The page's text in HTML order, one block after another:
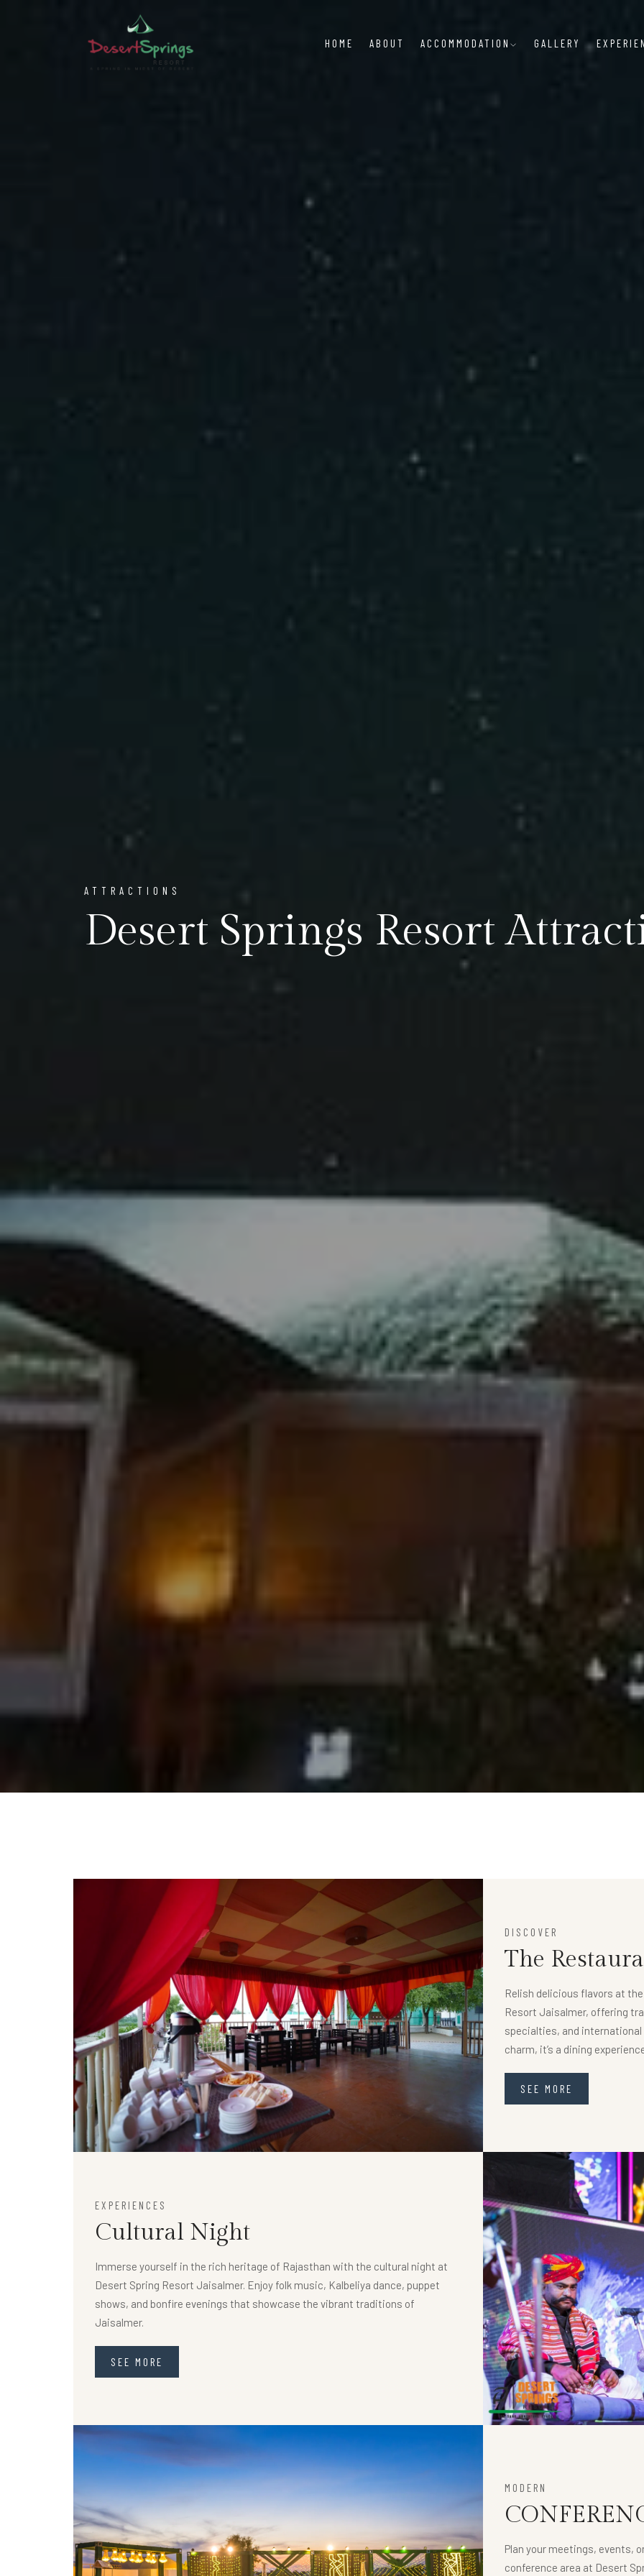
HOME ABOUT ACCOMMODATION GALLERY
ATTRACTIONS
Desert Springs Resort
DISCOVER
The
Relish delicious flavors at
Resort Jaisalmer, offering
specialties, and
charm, it’s a dining
SEE MORE
EXPERIENCES
Cultural Night
Immerse yourself in the rich heritage of Rajasthan with the cultural night at
Desert Spring Resort Jaisalmer. Enjoy folk music, Kalbeliya dance, puppet
shows, and bonfire evenings that showcase the vibrant traditions of
Jaisalmer.
SEE MORE
MODERN
Plan your meetings, events,
conference area at Desert